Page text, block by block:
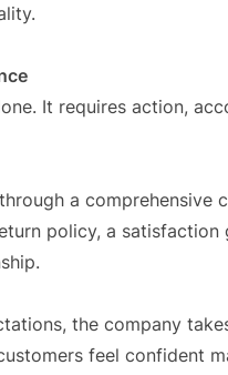
It requires action,
a comprehensive
policy, a
the company
feel confident